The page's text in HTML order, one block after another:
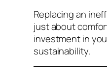
Replacing an
just about
investment in
sustainability.